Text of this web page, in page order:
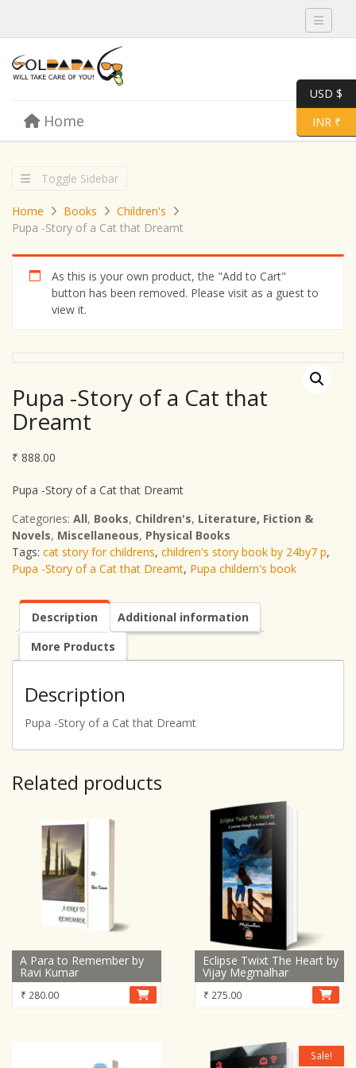
Toggle
Menu Toggle
Home
Toggle Sidebar
Home Books
Children's
Pupa -Story of a Cat that Dreamt
As this is your own product, the "Add to Cart"
button has been removed. Please visit as a guest to
view it.
Pupa -Story of a Cat that
Dreamt
₹ 888.00
Pupa -Story of a Cat that Dreamt
Categories: All, Books, Children's, Literature, Fiction &
Novels, Miscellaneous, Physical Books
Tags: cat story for childrens, children's story book by 24by7 p,
Pupa -Story of a Cat that Dreamt, Pupa childern's book
Description
Additional information
More Products
Description
Pupa -Story of a Cat that Dreamt
Related products
A Para to Remember by
Ravi Kumar
₹ 280.00
Eclipse Twixt The Heart by
Vijay Megmalhar
₹ 275.00
Sale!
USD $
INR ₹